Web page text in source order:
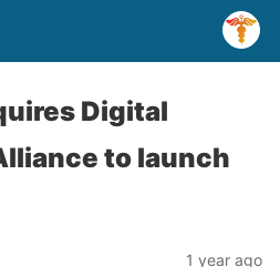
Digital
to launch
1 year ago